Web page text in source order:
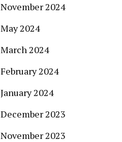
November 2024
May 2024
March 2024
February 2024
January 2024
December 2023
November 2023